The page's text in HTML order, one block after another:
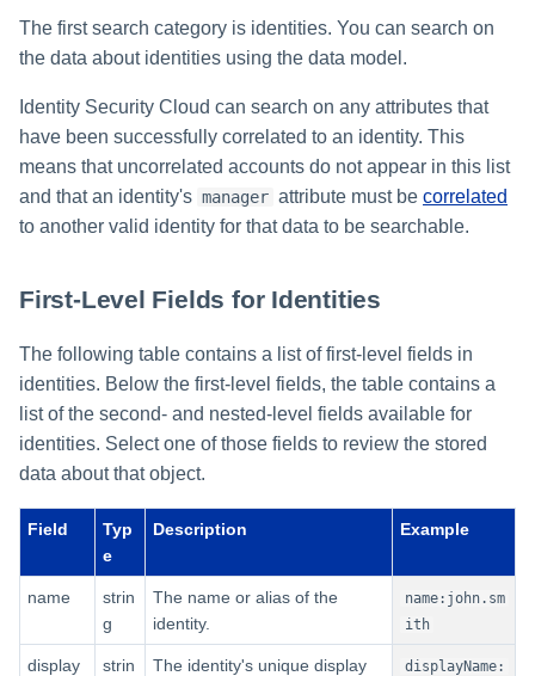
s
e
a
r
c
h
g
Configuring Manager
Processing Identity Data
Loading Entitlement Data
Configuring Identity Security
Cloud as a Service Provider
Granting Support Access
Customizing the UI
Using the Configuration Hub
Time Zone Settings
Configuring Access Applications
Reassignment
Managing Multi-Host
Accounts
Escalation Policies
Segments
Approvals Administration
Completing a Certification
Campaign
Second-Level Fields for
Entitlements
Nested-Level Fields for
Entitlements
Searching Access Profile Data
Access Profiles
Nested-Level Fields for
Searching Role Data
First-Level Fields
Second-Level Fields for Roles
Nested-Level Fields for Roles
Reviewing and Activating
for IdentityIQ
The first search category is identities. You can search on
the data about identities using the data model.
Identity Security Cloud can search on any attributes that
have been successfully correlated to an identity. This
means that uncorrelated accounts do not appear in this list
and that an identity's manager attribute must be correlated
to another valid identity for that data to be searchable.
First-Level Fields for Identities
The following table contains a list of first-level fields in
identities. Below the first-level fields, the table contains a
list of the second- and nested-level fields available for
identities. Select one of those fields to review the stored
data about that object.
Field
Typ
e
Description Example
name
strin
g
The name or alias of the
identity.
name:john.sm
ith
display
strin
The identity's unique display
displayName: